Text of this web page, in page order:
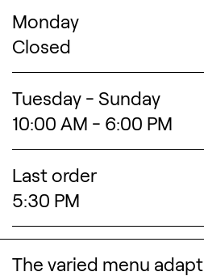
Monday
Closed
Tuesday - Sunday
10:00 AM - 6:00 PM
Last order
5:30 PM
The varied menu